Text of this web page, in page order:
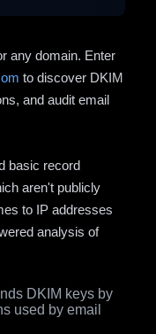
any domain. Enter
to discover DKIM
and audit email
basic record
aren't publicly
to IP addresses
analysis of
DKIM keys by
used by email